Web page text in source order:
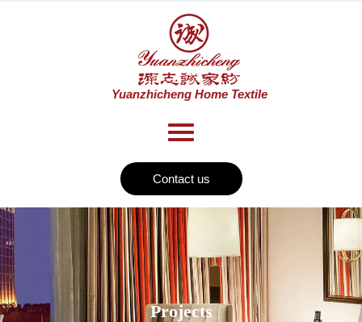
Contact us
Projects